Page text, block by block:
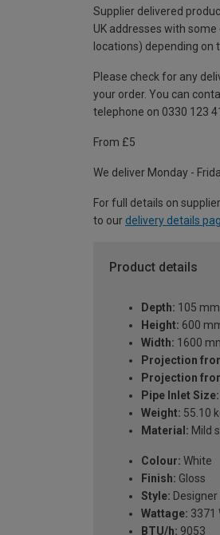
Supplier delivered
UK addresses with
locations) depending on
Please check for any
your order. You can
telephone on 0330 123
From £5
We deliver Monday -
For full details on
to our delivery details
Product details
Depth: 105 mm
Height: 600
Width: 1600
Projection
Projection
Pipe Inlet Size:
Weight: 55.10
Material: Mild
Colour: White
Finish: Gloss
Style:
Wattage: 3371
BTU/h: 9053